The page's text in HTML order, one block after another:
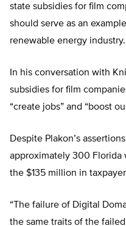
state subsidies for film
should serve as an
renewable energy industry.
In his conversation with
subsidies for film
“create jobs” and “boost
Despite Plakon’s
approximately 300 Florida
the $135 million in
“The failure of Digital
the same traits of the